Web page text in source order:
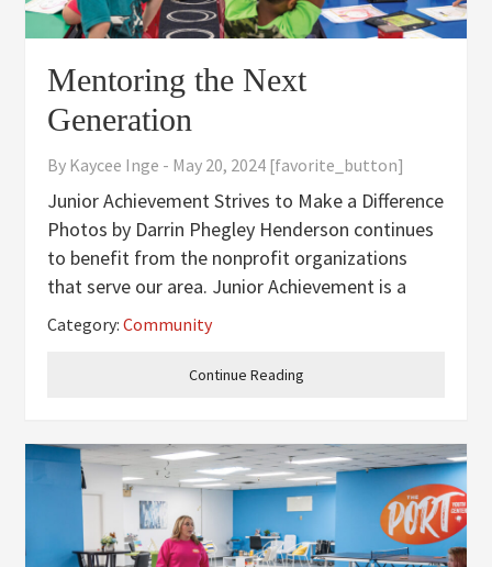
Mentoring the Next
Generation
By Kaycee Inge - May 20, 2024 [favorite_button]
Junior Achievement Strives to Make a Difference
Photos by Darrin Phegley Henderson continues
to benefit from the nonprofit organizations
that serve our area. Junior Achievement is a
nonprofit that uses volunteers to go into the
Continue Reading
Category:Community